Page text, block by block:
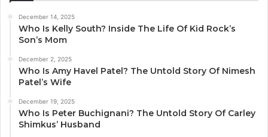
December 14, 2025
Who Is Kelly South? Inside The Life Of Kid Rock’s
Son’s Mom
December 2, 2025
Who Is Amy Havel Patel? The Untold Story Of Nimesh
Patel’s Wife
December 19, 2025
Who Is Peter Buchignani? The Untold Story Of Carley
Shimkus’ Husband